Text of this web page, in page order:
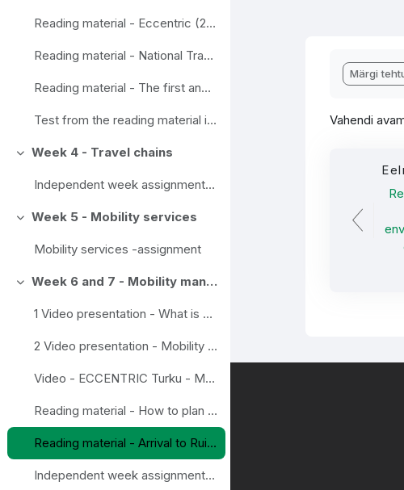
Reading material - Eccentric (2020) Final report Eccentric. New mobility for all beyond the urban centres.
Reading material - National Travel survey, example from Finland
Reading material - The first and last mile - the key to urban sustainable urban transport. Transport and environment report 2019. EEA Report No 18/2019
Test from the reading material in this section week 3
Ahenda
Week 4 - Travel chains
Independent week assignment - Travel chain
Ahenda
Week 5 - Mobility services
Mobility services -assignment
Ahenda Week 6 and 7 - Mobility management as a tool in major events
1 Video presentation - What is Mobility Management?
2 Video presentation - Mobility management in events
Video - ECCENTRIC Turku - Mobility as a Service in Turku
Reading material - How to plan and deliver a environmentally sustainable event, example from Scotland
Reading material - Arrival to Ruisrock-festival in Turku, example from Finland
Independent week assignment - Mobility management as a tool in major events
Märgi
Vahendi